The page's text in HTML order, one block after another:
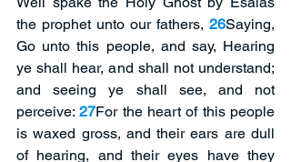
the prophet unto our fathers, 26Saying,
Go unto this people, and say, Hearing
ye shall hear, and shall not understand;
and seeing ye shall see, and not
perceive: 27For the heart of this people
is waxed gross, and their ears are dull
of hearing, and their eyes have they